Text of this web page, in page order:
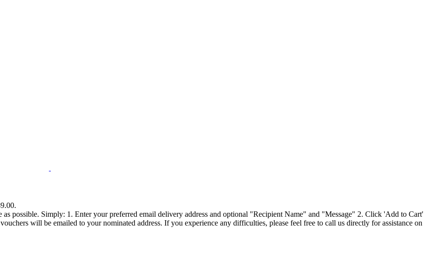
possible. Simply: 1. Enter your preferred email delivery address and optional "Recipient Name" and "Message" 2. Click 'Add to Cart'
will be emailed to your nominated address. If you experience any difficulties, please feel free to call us directly for assistance on